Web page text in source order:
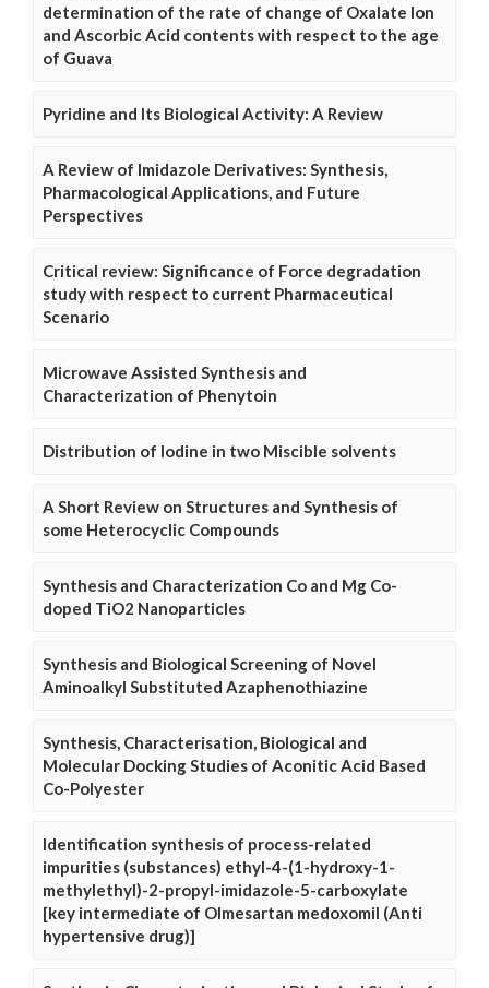
determination of the rate of change of Oxalate Ion
and Ascorbic Acid contents with respect to the age
of Guava
Pyridine and Its Biological Activity: A Review
A Review of Imidazole Derivatives: Synthesis,
Pharmacological Applications, and Future
Perspectives
Critical review: Significance of Force degradation
study with respect to current Pharmaceutical
Scenario
Microwave Assisted Synthesis and
Characterization of Phenytoin
Distribution of Iodine in two Miscible solvents
A Short Review on Structures and Synthesis of
some Heterocyclic Compounds
Synthesis and Characterization Co and Mg Co-
doped TiO2 Nanoparticles
Synthesis and Biological Screening of Novel
Aminoalkyl Substituted Azaphenothiazine
Synthesis, Characterisation, Biological and
Molecular Docking Studies of Aconitic Acid Based
Co-Polyester
Identification synthesis of process-related
impurities (substances) ethyl-4-(1-hydroxy-1-
methylethyl)-2-propyl-imidazole-5-carboxylate
[key intermediate of Olmesartan medoxomil (Anti
hypertensive drug)]